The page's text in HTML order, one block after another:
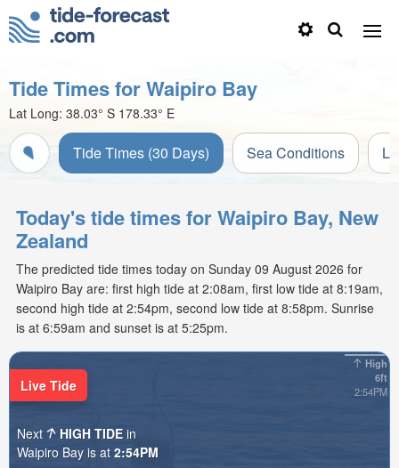
Tide Times for Waipiro Bay
Lat Long: 38.03° S 178.33° E
Tide Times (30 Days) Sea Conditions
Today's tide times for Waipiro Bay, New
Zealand
The predicted tide times today on Sunday 09 August 2026 for
Waipiro Bay are: first high tide at 2:08am, first low tide at 8:19am,
second high tide at 2:54pm, second low tide at 8:58pm. Sunrise
is at 6:59am and sunset is at 5:25pm.
High
6ft
2:54PM
Live Tide
Next HIGH TIDE in
Waipiro Bay is at 2:54PM